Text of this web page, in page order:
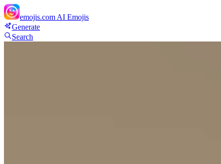
emojis.com AI Emojis
Generate
Search